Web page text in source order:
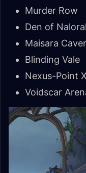
Murder Row
Den of
Maisara
Blinding Vale
Nexus-Point
Voidscar